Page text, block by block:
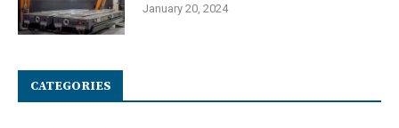
January 20, 2024
CATEGORIES